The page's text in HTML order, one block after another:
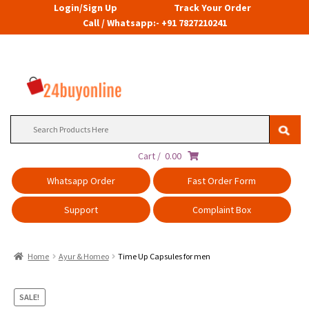
Login/Sign Up
Track Your Order
Call / Whatsapp:- +91 7827210241
Cart / 0.00
Whatsapp Order
Fast Order Form
Support Complaint Box
Home Ayur & Homeo Time Up Capsules for men
SALE!